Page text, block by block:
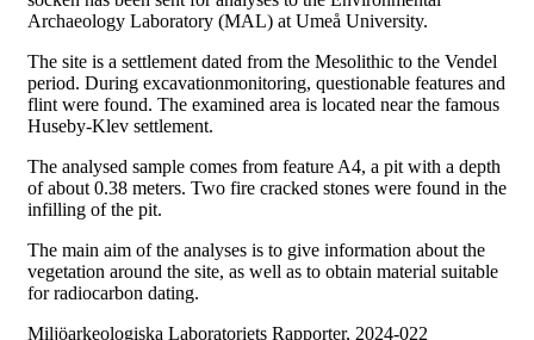
Archaeology Laboratory (MAL) at Umeå University.
The site is a settlement dated from the Mesolithic to the Vendel
period. During excavationmonitoring, questionable features and
flint were found. The examined area is located near the famous
Huseby-Klev settlement.
The analysed sample comes from feature A4, a pit with a depth
of about 0.38 meters. Two fire cracked stones were found in the
infilling of the pit.
The main aim of the analyses is to give information about the
vegetation around the site, as well as to obtain material suitable
for radiocarbon dating.
Miljöarkeologiska Laboratoriets Rapporter, 2024-022